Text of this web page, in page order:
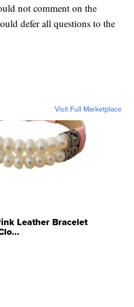
not comment on the
defer all questions to the
Visit Full Marketplace
Leather Bracelet